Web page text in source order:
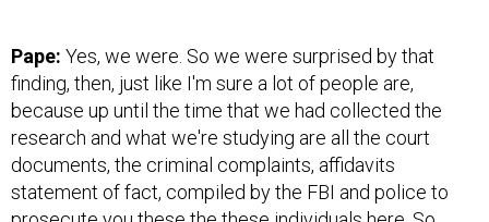
Pape: Yes, we were. So we were surprised by that
finding, then, just like I'm sure a lot of people are,
because up until the time that we had collected the
research and what we're studying are all the court
documents, the criminal complaints, affidavits
statement of fact, compiled by the FBI and police to